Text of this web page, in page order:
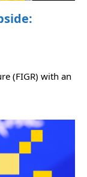
(FIGR) with an